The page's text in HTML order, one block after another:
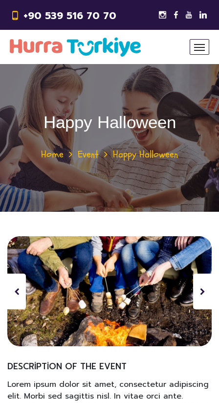
+90 539 516 70 70
Happy Halloween
Home Event Happy Halloween
DESCRIPTION OF THE EVENT
Lorem ipsum dolor sit amet, consectetur adipiscing
elit. Morbi sed sagittis nisl. In vitae orci ante.